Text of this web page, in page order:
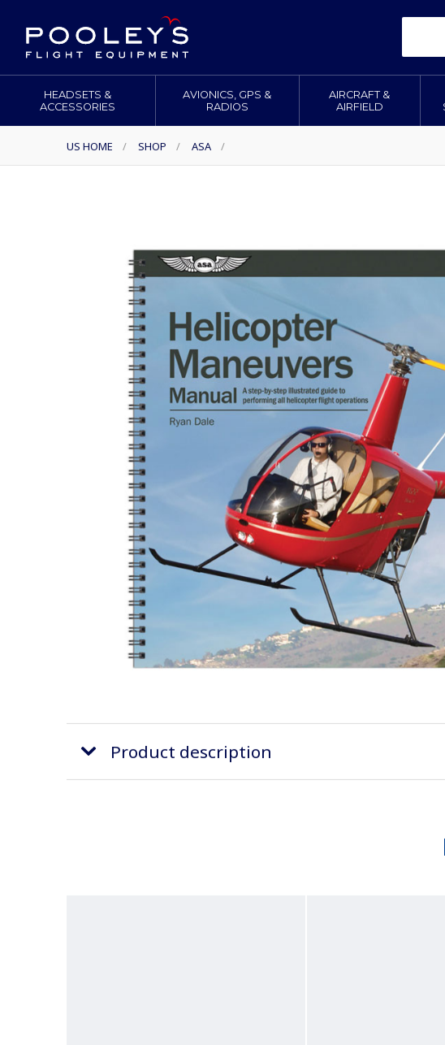
HEADSETS &
ACCESSORIES
AVIONICS, GPS &
RADIOS
AIRCRAFT &
AIRFIELD
US HOME / SHOP / ASA /
Product description